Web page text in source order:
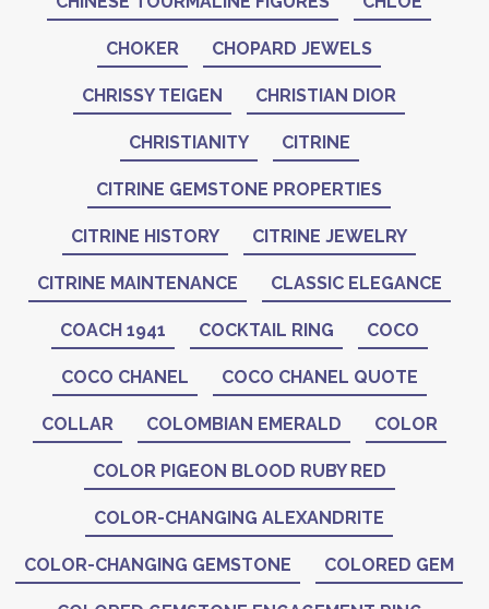
CHOKER CHOPARD JEWELS
CHRISSY TEIGEN CHRISTIAN DIOR
CHRISTIANITY CITRINE
CITRINE GEMSTONE PROPERTIES
CITRINE HISTORY CITRINE JEWELRY
CITRINE MAINTENANCE CLASSIC ELEGANCE
COACH 1941 COCKTAIL RING COCO
COCO CHANEL COCO CHANEL QUOTE
COLLAR COLOMBIAN EMERALD COLOR
COLOR PIGEON BLOOD RUBY RED
COLOR-CHANGING ALEXANDRITE
COLOR-CHANGING GEMSTONE COLORED GEM